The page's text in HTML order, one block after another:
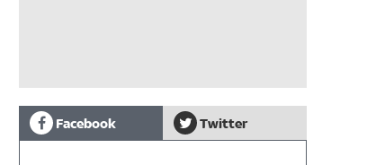
Facebook Twitter